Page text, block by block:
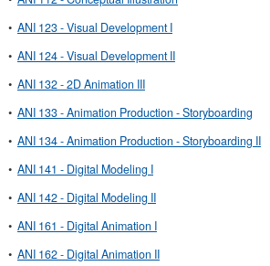
• ANI 123 - Visual Development I
• ANI 124 - Visual Development II
• ANI 132 - 2D Animation III
• ANI 133 - Animation Production - Storyboarding
• ANI 134 - Animation Production - Storyboarding II
• ANI 141 - Digital Modeling I
• ANI 142 - Digital Modeling II
• ANI 161 - Digital Animation I
• ANI 162 - Digital Animation II